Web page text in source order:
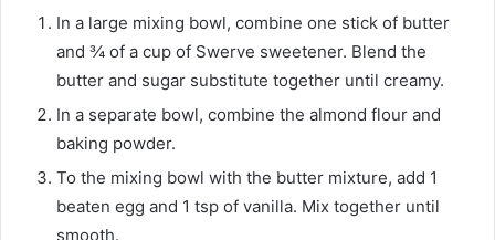
In a large mixing bowl, combine one stick of butter
and ¾ of a cup of Swerve sweetener. Blend the
butter and sugar substitute together until creamy.
In a separate bowl, combine the almond flour and
baking powder.
To the mixing bowl with the butter mixture, add 1
beaten egg and 1 tsp of vanilla. Mix together until
smooth.